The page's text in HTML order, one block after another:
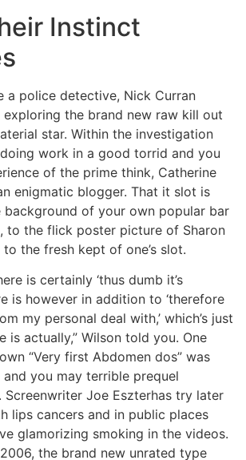
Instinct
a police detective, Nick Curran
exploring the brand new raw kill out
star. Within the investigation
work in a good torrid and you
of the prime think, Catherine
enigmatic blogger. That it slot is
of your own popular bar
to the flick poster picture of Sharon
the fresh kept of one’s slot.
is certainly ‘thus dumb it’s
is however in addition to ‘therefore
my personal deal with,’ which’s just
is actually,” Wilson told you. One
“Very first Abdomen dos” was
you may terrible prequel
Screenwriter Joe Eszterhas try later
lips cancers and in public places
glamorizing smoking in the videos.
the brand new unrated type